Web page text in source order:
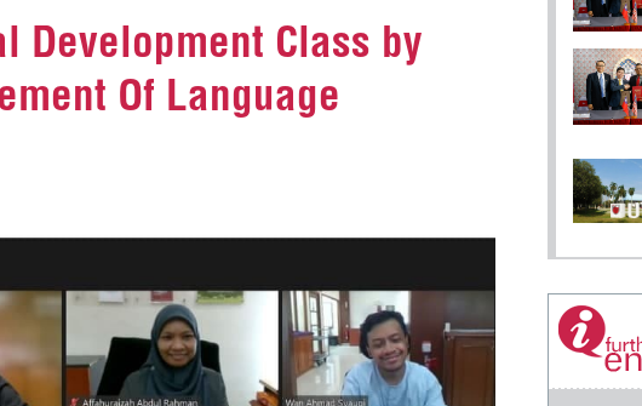
Development Class by
Of Language